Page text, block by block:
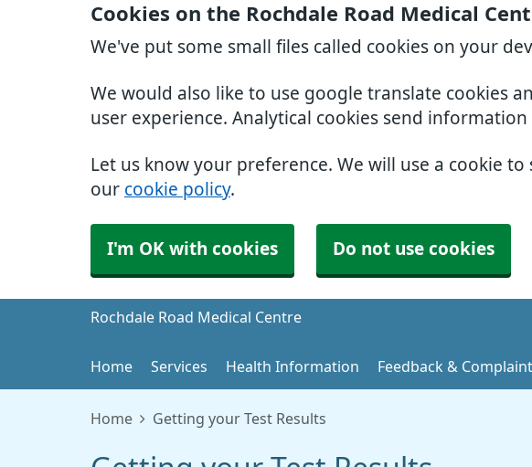
Cookies on the Rochdale Road Medical
We've put some small files called cookies on your
We would also like to use google translate cookies
user experience. Analytical cookies send information
Let us know your preference. We will use a cookie
our cookie policy.
I'm OK with cookies Do not use cookies
Rochdale Road Medical Centre
Home Services Health Information Feedback &
Home Getting your Test Results